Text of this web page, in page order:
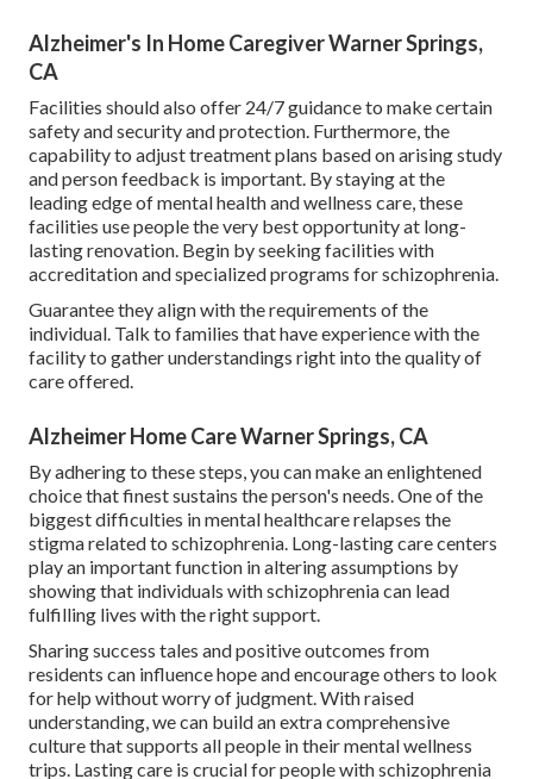
Alzheimer's In Home Caregiver Warner Springs,
CA
Facilities should also offer 24/7 guidance to make certain
safety and security and protection. Furthermore, the
capability to adjust treatment plans based on arising study
and person feedback is important. By staying at the
leading edge of mental health and wellness care, these
facilities use people the very best opportunity at long-
lasting renovation. Begin by seeking facilities with
accreditation and specialized programs for schizophrenia.
Guarantee they align with the requirements of the
individual. Talk to families that have experience with the
facility to gather understandings right into the quality of
care offered.
Alzheimer Home Care Warner Springs, CA
By adhering to these steps, you can make an enlightened
choice that finest sustains the person's needs. One of the
biggest difficulties in mental healthcare relapses the
stigma related to schizophrenia. Long-lasting care centers
play an important function in altering assumptions by
showing that individuals with schizophrenia can lead
fulfilling lives with the right support.
Sharing success tales and positive outcomes from
residents can influence hope and encourage others to look
for help without worry of judgment. With raised
understanding, we can build an extra comprehensive
culture that supports all people in their mental wellness
trips. Lasting care is crucial for people with schizophrenia